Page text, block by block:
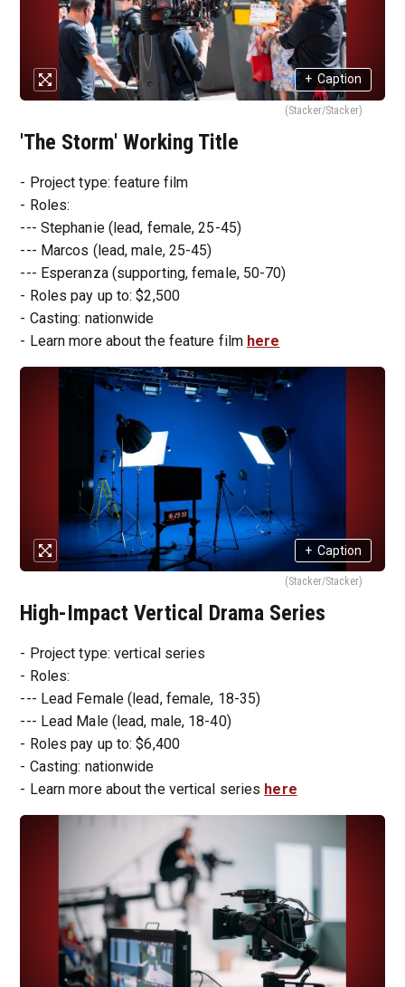
+ Caption
(Stacker/Stacker)
'The Storm' Working Title
- Project type: feature film
- Roles:
--- Stephanie (lead, female, 25-45)
--- Marcos (lead, male, 25-45)
--- Esperanza (supporting, female, 50-70)
- Roles pay up to: $2,500
- Casting: nationwide
- Learn more about the feature film here
+ Caption
(Stacker/Stacker)
High-Impact Vertical Drama Series
- Project type: vertical series
- Roles:
--- Lead Female (lead, female, 18-35)
--- Lead Male (lead, male, 18-40)
- Roles pay up to: $6,400
- Casting: nationwide
- Learn more about the vertical series here